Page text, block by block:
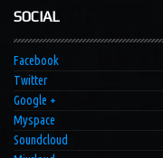
SOCIAL
Facebook
Twitter
Google +
Myspace
Soundcloud